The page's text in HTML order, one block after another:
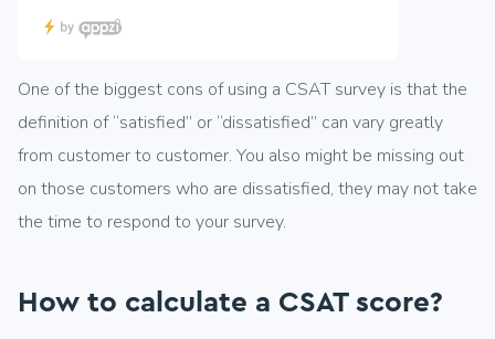
One of the biggest cons of using a CSAT survey is that the
definition of “satisfied” or “dissatisfied” can vary greatly
from customer to customer. You also might be missing out
on those customers who are dissatisfied, they may not take
the time to respond to your survey.
How to calculate a CSAT score?